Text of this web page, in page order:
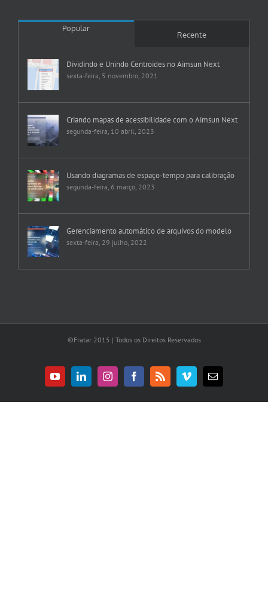
Popular
Recente
Dividindo e Unindo Centroides no Aimsun Next
sexta-feira, 5 novembro, 2021
Criando mapas de acessibilidade com o Aimsun Next
segunda-feira, 10 abril, 2023
Usando diagramas de espaço-tempo para calibração
segunda-feira, 6 março, 2023
Gerenciamento automático de arquivos do modelo
sexta-feira, 29 julho, 2022
©Fratar 2015 | Todos os Direitos Reservados
YouTubeLinkedInInstagramFacebook
Rss VimeoE-